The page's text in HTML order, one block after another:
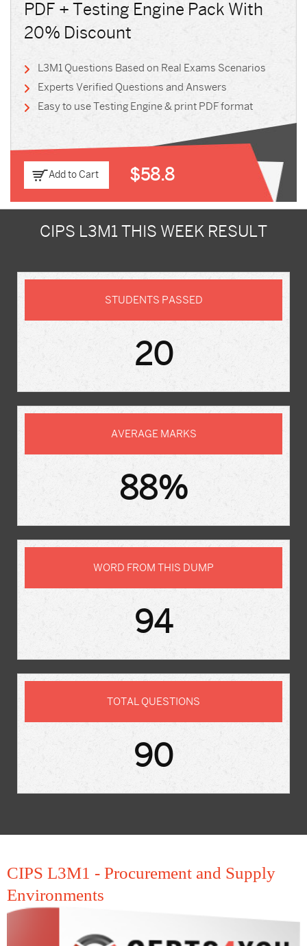
PDF + Testing Engine Pack With
20% Discount
L3M1 Questions Based on Real Exams Scenarios
Experts Verified Questions and Answers
Easy to use Testing Engine & print PDF format
Add to Cart $58.8
CIPS L3M1 THIS WEEK RESULT
STUDENTS PASSED
20
AVERAGE MARKS
88%
WORD FROM THIS DUMP
94
TOTAL QUESTIONS
90
CIPS L3M1 - Procurement and Supply
Environments